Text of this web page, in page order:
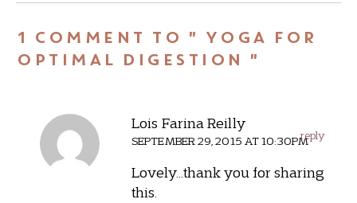
1 COMMENT TO " YOGA FOR
OPTIMAL DIGESTION "
reply
Lois Farina Reilly
SEPTEMBER 29, 2015 AT 10:30PM
Lovely…thank you for sharing
this.